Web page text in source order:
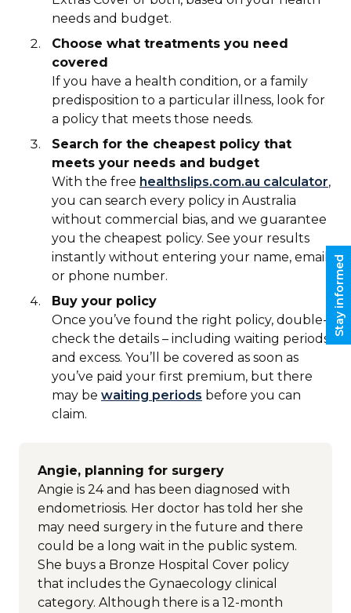
needs and budget.
Choose what treatments you need
covered
If you have a health condition, or a family
predisposition to a particular illness, look for
a policy that meets those needs.
Search for the cheapest policy that
meets your needs and budget
With the free healthslips.com.au calculator,
you can search every policy in Australia
without commercial bias, and we guarantee
you the cheapest policy. See your results
instantly without entering your name, email
or phone number.
Buy your policy
Once you’ve found the right policy, double-
check the details – including waiting periods
and excess. You’ll be covered as soon as
you’ve paid your first premium, but there
may be waiting periods before you can
claim.
Angie, planning for surgery
Angie is 24 and has been diagnosed with
endometriosis. Her doctor has told her she
may need surgery in the future and there
could be a long wait in the public system.
She buys a Bronze Hospital Cover policy
that includes the Gynaecology clinical
category. Although there is a 12-month
Stay informed